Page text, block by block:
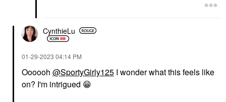
CynthieLu
‎01-29-2023 04:14 PM
Oooooh @SportyGirly125 I wonder what this feels like
on? I'm intrigued 😁